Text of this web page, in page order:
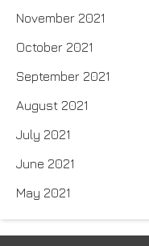
November 2021
October 2021
September 2021
August 2021
July 2021
June 2021
May 2021